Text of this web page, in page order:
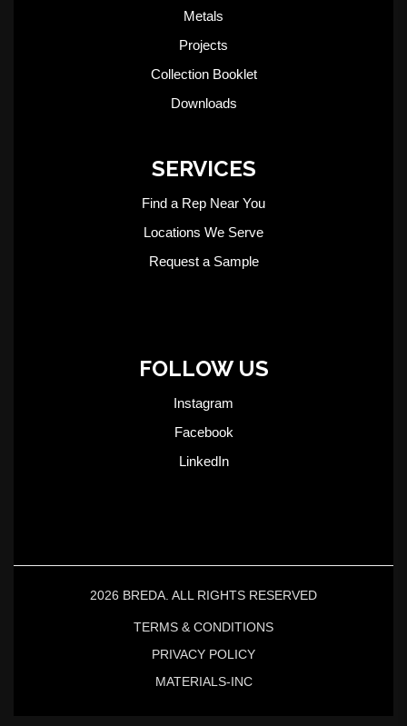
Metals
Projects
Collection Booklet
Downloads
SERVICES
Find a Rep Near You
Locations We Serve
Request a Sample
FOLLOW US
Instagram
Facebook
LinkedIn
2026 BREDA. ALL RIGHTS RESERVED
TERMS & CONDITIONS
PRIVACY POLICY
MATERIALS-INC